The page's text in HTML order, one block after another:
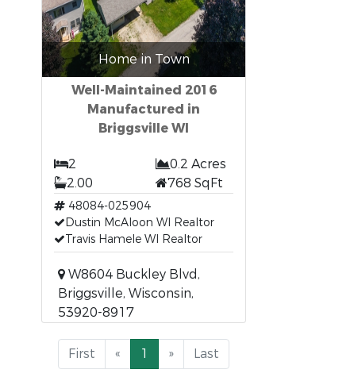
Home in Town
Well-Maintained 2016
Manufactured in
Briggsville WI
2
0.2 Acres
2.00
768 SqFt
48084-025904
Dustin McAloon WI Realtor
Travis Hamele WI Realtor
W8604 Buckley Blvd,
Briggsville, Wisconsin,
53920-8917
First « 1 » Last